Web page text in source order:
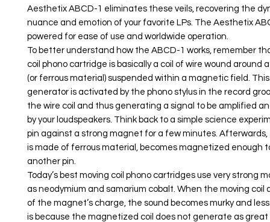
Aesthetix ABCD-1 eliminates these veils, recovering the
nuance and emotion of your favorite LPs. The Aesthetix
powered for ease of use and worldwide operation.
To better understand how the ABCD-1 works, remember
coil phono cartridge is basically a coil of wire wound around
(or ferrous material) suspended within a magnetic field.
generator is activated by the phono stylus in the record
the wire coil and thus generating a signal to be amplified
by your loudspeakers. Think back to a simple science
pin against a strong magnet for a few minutes. Afterwards,
is made of ferrous material, becomes magnetized enough
another pin.
Today’s best moving coil phono cartridges use very strong
as neodymium and samarium cobalt. When the moving coil
of the magnet’s charge, the sound becomes murky and
is because the magnetized coil does not generate as great